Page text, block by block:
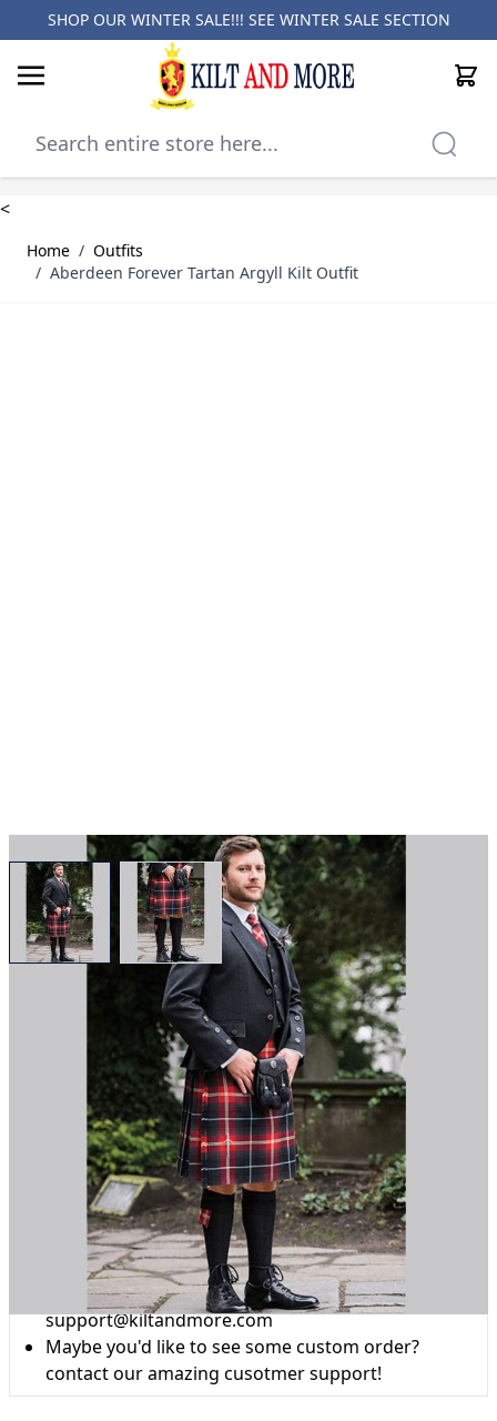
SHOP OUR WINTER SALE!!! SEE WINTER SALE SECTION
Cart
<
Home / Outfits
/ Aberdeen Forever Tartan Argyll Kilt Outfit
View larger imageView larger image
Why choose Kilt and More?
Workmanship of a tailor business for more than
20 years.
Total commitment to customer satisfaction.
Take advantage of our famous price-match offer,
free delivery and 14-day return policy.
Expertise when you need it
Can't find what you're looking for? Our friendly,
expert team are happy to help and advise. Email.
support@kiltandmore.com
Maybe you'd like to see some custom order?
contact our amazing cusotmer support!